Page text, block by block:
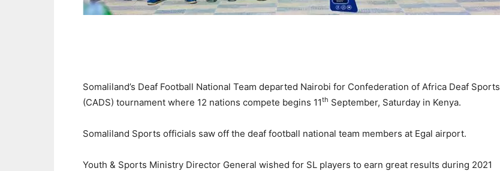
Somaliland’s Deaf Football National Team departed Nairobi for Confederation of Africa Deaf Sports
(CADS) tournament where 12 nations compete begins 11th September, Saturday in Kenya.
Somaliland Sports officials saw off the deaf football national team members at Egal airport.
Youth & Sports Ministry Director General wished for SL players to earn great results during 2021